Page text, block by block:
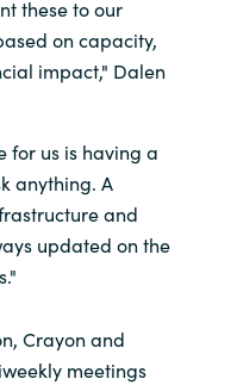
these to our
on capacity,
impact," Dalen
for us is having a
anything. A
and
updated on the
Crayon and
meetings